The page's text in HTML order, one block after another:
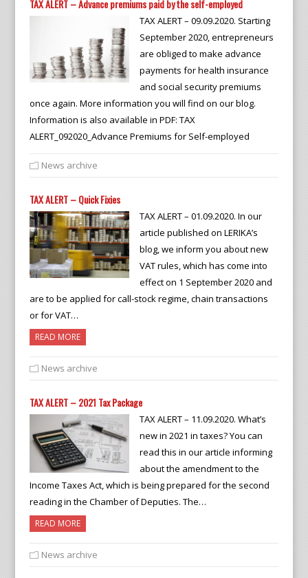
TAX ALERT – Advance premiums paid by the self-employed
TAX ALERT – 09.09.2020. Starting
September 2020, entrepreneurs
are obliged to make advance
payments for health insurance
and social security premiums
once again. More information you will find on our blog.
Information is also available in PDF: TAX
ALERT_092020_Advance Premiums for Self-employed
News archive
TAX ALERT – Quick Fixies
TAX ALERT – 01.09.2020. In our
article published on LERIKA’s
blog, we inform you about new
VAT rules, which has come into
effect on 1 September 2020 and
are to be applied for call-stock regime, chain transactions
or for VAT…
READ MORE
News archive
TAX ALERT – 2021 Tax Package
TAX ALERT – 11.09.2020. What’s
new in 2021 in taxes? You can
read this in our article informing
about the amendment to the
Income Taxes Act, which is being prepared for the second
reading in the Chamber of Deputies. The…
READ MORE
News archive